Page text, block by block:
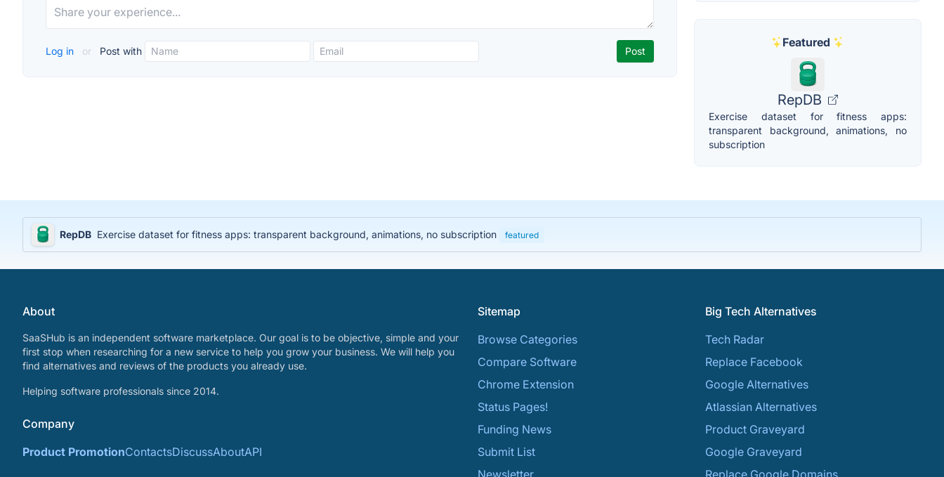
Log in or Post with
Featured
RepDB
Exercise dataset for fitness apps:
transparent background, animations, no
subscription
RepDB Exercise dataset for fitness apps: transparent background, animations, no subscription featured
About
SaaSHub is an independent software marketplace. Our goal is to be objective, simple and your
first stop when researching for a new service to help you grow your business. We will help you
find alternatives and reviews of the products you already use.
Helping software professionals since 2014.
Company
Product PromotionContactsDiscussAboutAPI
Sitemap
Browse Categories
Compare Software
Chrome Extension
Status Pages!
Funding News
Submit List
Big Tech Alternatives
Tech Radar
Replace Facebook
Google Alternatives
Atlassian Alternatives
Product Graveyard
Google Graveyard